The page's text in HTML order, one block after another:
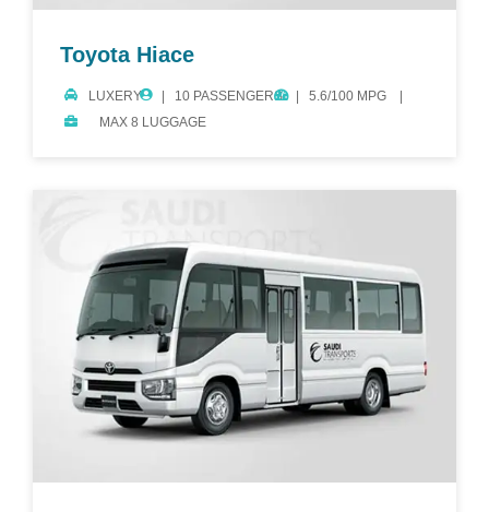
Toyota Hiace
LUXERY 10 PASSENGERS
5.6/100 MPG
MAX 8 LUGGAGE